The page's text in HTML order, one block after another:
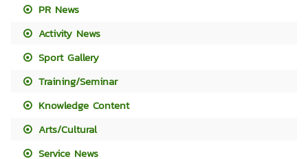
PR News
Activity News
Sport Gallery
Training/Seminar
Knowledge Content
Arts/Cultural
Service News